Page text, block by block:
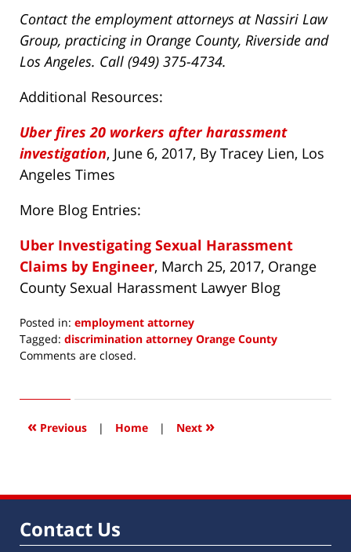
Contact the employment attorneys at Nassiri Law
Group, practicing in Orange County, Riverside and
Los Angeles. Call (949) 375-4734.
Additional Resources:
Uber fires 20 workers after harassment
investigation, June 6, 2017, By Tracey Lien, Los
Angeles Times
More Blog Entries:
Uber Investigating Sexual Harassment
Claims by Engineer, March 25, 2017, Orange
County Sexual Harassment Lawyer Blog
Posted in: employment attorney
Tagged: discrimination attorney Orange County
Updated:
2017
4:11
Comments are closed.
« Previous | Home | Next »
Contact Us